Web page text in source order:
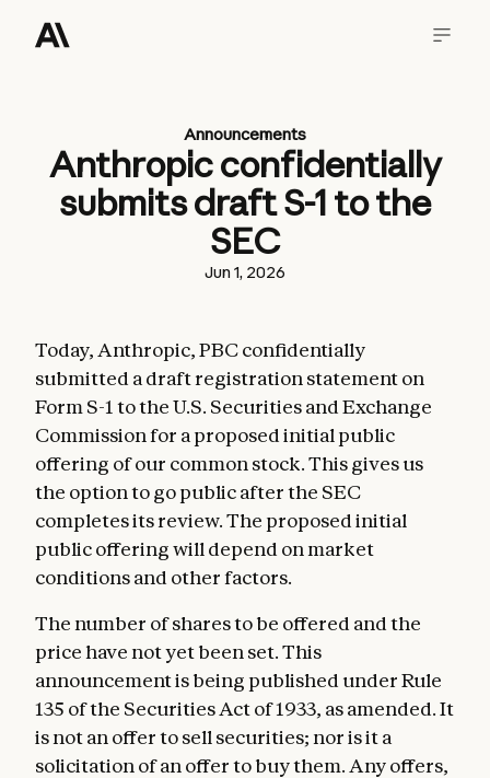
Announcements
Anthropic confidentially
submits draft S-1 to the
SEC
Jun 1, 2026
Today, Anthropic, PBC confidentially
submitted a draft registration statement on
Form S-1 to the U.S. Securities and Exchange
Commission for a proposed initial public
offering of our common stock. This gives us
the option to go public after the SEC
completes its review. The proposed initial
public offering will depend on market
conditions and other factors.
The number of shares to be offered and the
price have not yet been set. This
announcement is being published under Rule
135 of the Securities Act of 1933, as amended. It
is not an offer to sell securities; nor is it a
solicitation of an offer to buy them. Any offers,